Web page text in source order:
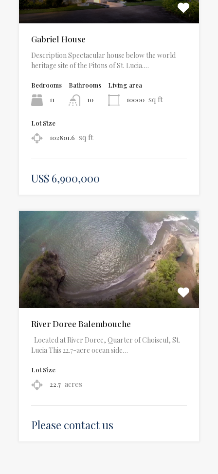
Gabriel House
Description Spectacular house below the world
heritage site of the Pitons of St. Lucia.…
Bedrooms
11
Bathrooms
10
Living area
10000 sq ft
Lot Size
102801.6 sq ft
US$ 6,900,000
River Doree Balembouche
Located at River Doree, Quarter of Choiseul, St.
Lucia This 22.7-acre ocean side…
Lot Size
22.7 acres
Please contact us